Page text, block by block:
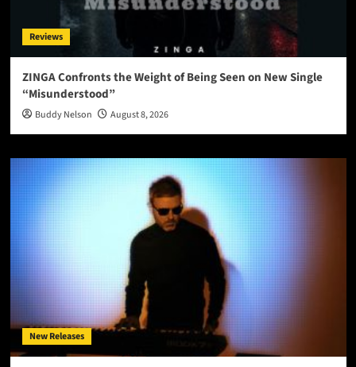
Reviews
ZINGA Confronts the Weight of Being Seen on New Single
“Misunderstood”
Buddy Nelson August 8, 2026
New Releases